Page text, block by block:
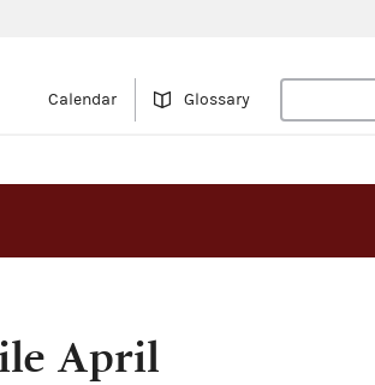
Calendar Glossary
April